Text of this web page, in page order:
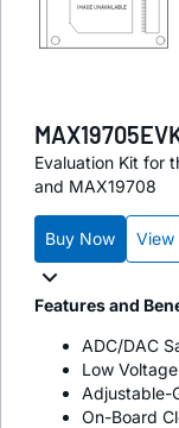
Evaluation Kit for
and MAX19708
Buy Now View
Features and
ADC/DAC
Low
Adjustable-
On-Board